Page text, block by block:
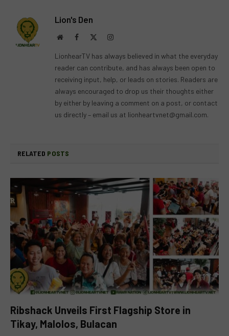
Lion's Den
WebsiteFacebook Instagram
LionhearTV has always believed in what the everyday
reader can contribute, and has always been open to
receiving input, help, or leads on stories. Readers are
always encouraged to drop us their thoughts either
by either by leaving a comment on a post, or contact
us directly – email us at lionheartvnet@gmail.com.
RELATED POSTS
Ribshack Unveils First Flagship Store in
Tikay, Malolos, Bulacan